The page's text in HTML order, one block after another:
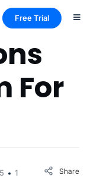
Free Trial
For
1
Share